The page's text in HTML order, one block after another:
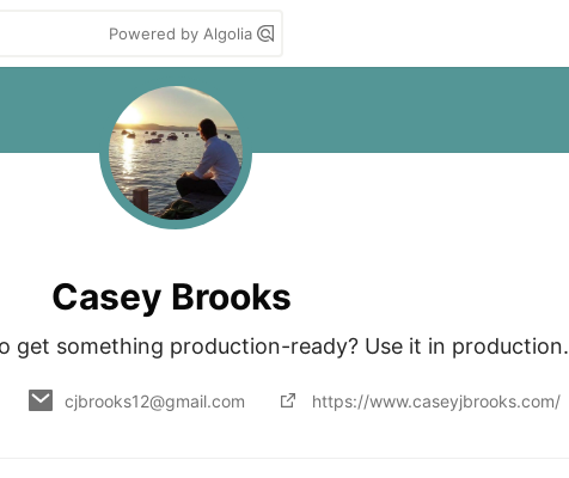
Powered by Algolia
Casey Brooks
get something production-ready? Use it in production.
cjbrooks12@gmail.com https://www.caseyjbrooks.com/